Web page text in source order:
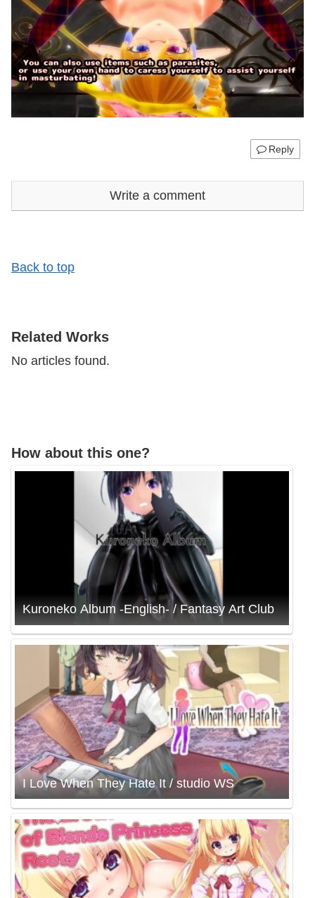
Reply
Write a comment
Back to top
​Related Works
No articles found.
How about this one?
Kuroneko Album -English- / Fantasy Art Club
I Love When They Hate It / studio WS